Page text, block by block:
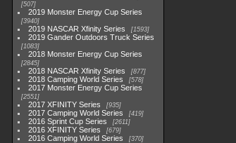
507
2019 Monster Energy Cup Series
3940
2019 NASCAR Xfinity Series 1593
2019 Gander Outdoors Truck Series
1083
2018 Monster Energy Cup Series
2845
2018 NASCAR Xfinity Series 877
2018 Camping World Series 578
2017 Monster Energy Cup Series
2551
2017 XFINITY Series 935
2017 Camping World Series 419
2016 Sprint Cup Series 2611
2016 XFINITY Series 679
2016 Camping World Series 370